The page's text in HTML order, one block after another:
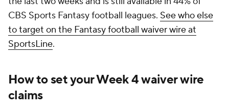
CBS Sports Fantasy football leagues. See who else
to target on the Fantasy football waiver wire at
SportsLine.
How to set your Week 4 waiver wire
claims